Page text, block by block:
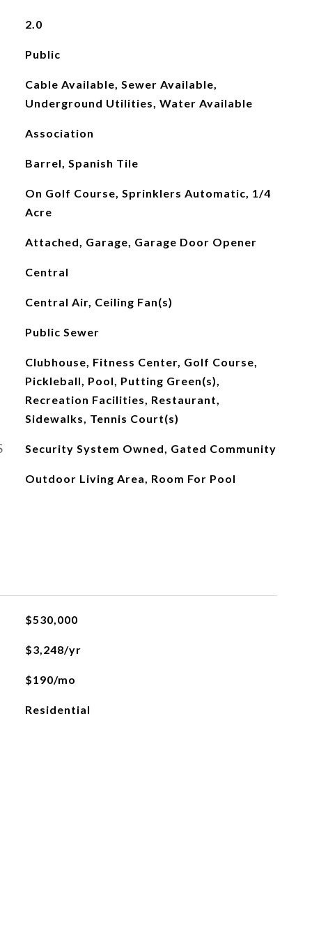
2.0
Public
Cable Available, Sewer Available,
Underground Utilities, Water Available
Association
Barrel, Spanish Tile
On Golf Course, Sprinklers Automatic, 1/4
Acre
Attached, Garage, Garage Door Opener
Central
Central Air, Ceiling Fan(s)
Public Sewer
Clubhouse, Fitness Center, Golf Course,
Pickleball, Pool, Putting Green(s),
Recreation Facilities, Restaurant,
Sidewalks, Tennis Court(s)
Security System Owned, Gated Community
Outdoor Living Area, Room For Pool
$530,000
$3,248/yr
$190/mo
Residential